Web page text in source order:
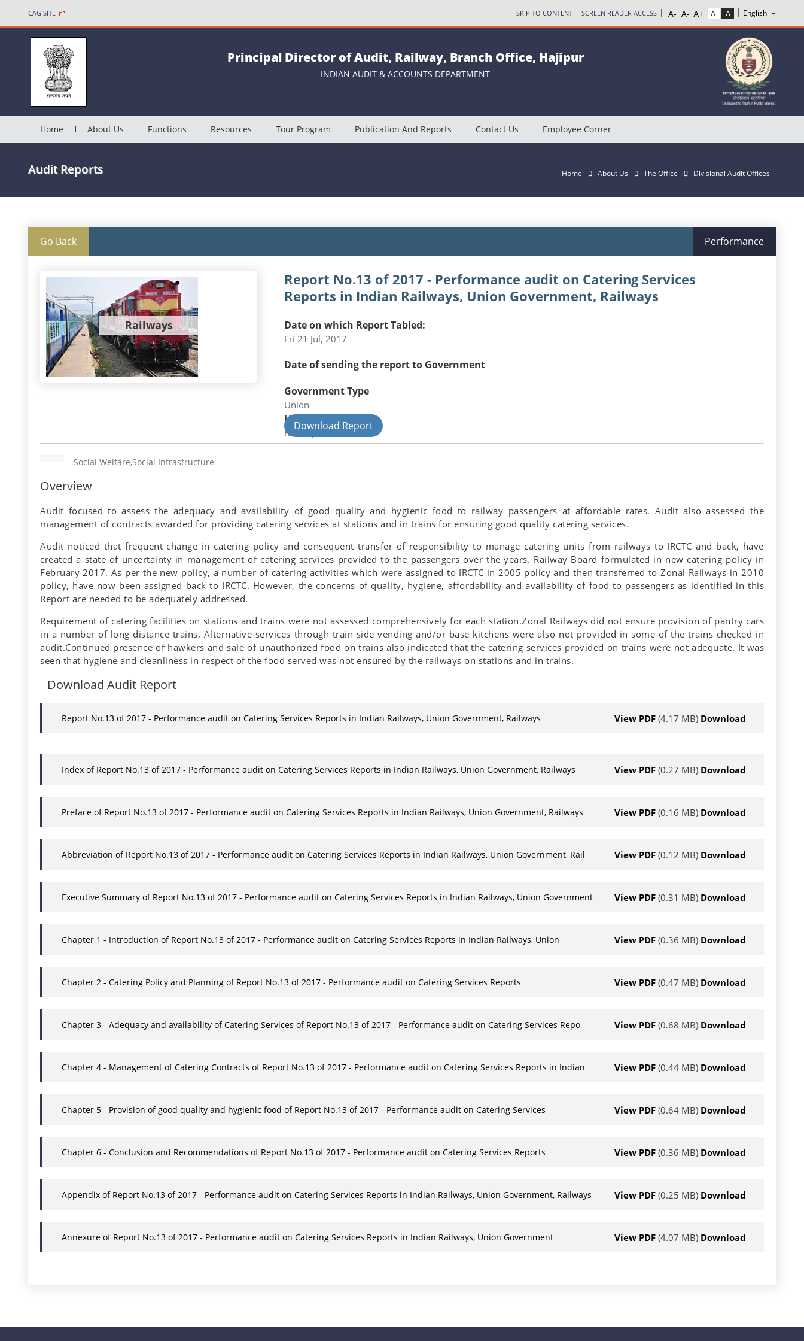
CAG SITE SKIP TO CONTENT SCREEN READER ACCESS
Principal Director of Audit, Railway, Branch Office, Hajipur
INDIAN AUDIT & ACCOUNTS DEPARTMENT
Home About Us Functions Resources Tour Program Publication And Reports Contact Us Employee Corner
Audit Reports Home About Us The Office Divisional Audit Offices
Go Back Performance
Railways
Report No.13 of 2017 - Performance audit on Catering Services
Reports in Indian Railways, Union Government, Railways
Date on which Report Tabled:
Fri 21 Jul, 2017
Date of sending the report to Government
Government Type
Union
Union Department
Railways
Download Report
Social Welfare,Social Infrastructure
Overview
Audit focused to assess the adequacy and availability of good quality and hygienic food to railway passengers at affordable rates. Audit also assessed the
management of contracts awarded for providing catering services at stations and in trains for ensuring good quality catering services.
Audit noticed that frequent change in catering policy and consequent transfer of responsibility to manage catering units from railways to IRCTC and back, have
created a state of uncertainty in management of catering services provided to the passengers over the years. Railway Board formulated in new catering policy in
February 2017. As per the new policy, a number of catering activities which were assigned to IRCTC in 2005 policy and then transferred to Zonal Railways in 2010
policy, have now been assigned back to IRCTC. However, the concerns of quality, hygiene, affordability and availability of food to passengers as identified in this
Report are needed to be adequately addressed.
Requirement of catering facilities on stations and trains were not assessed comprehensively for each station.Zonal Railways did not ensure provision of pantry cars
in a number of long distance trains. Alternative services through train side vending and/or base kitchens were also not provided in some of the trains checked in
audit.Continued presence of hawkers and sale of unauthorized food on trains also indicated that the catering services provided on trains were not adequate. It was
seen that hygiene and cleanliness in respect of the food served was not ensured by the railways on stations and in trains.
Download Audit Report
Report No.13 of 2017 - Performance audit on Catering Services Reports in Indian Railways, Union Government, Railways View PDF (4.17 MB) Download
Index of Report No.13 of 2017 - Performance audit on Catering Services Reports in Indian Railways, Union Government, Railways View PDF (0.27 MB) Download
Preface of Report No.13 of 2017 - Performance audit on Catering Services Reports in Indian Railways, Union Government, Railways View PDF (0.16 MB) Download
Abbreviation of Report No.13 of 2017 - Performance audit on Catering Services Reports in Indian Railways, Union Government, Rail View PDF (0.12 MB) Download
Executive Summary of Report No.13 of 2017 - Performance audit on Catering Services Reports in Indian Railways, Union Government View PDF (0.31 MB) Download
Chapter 1 - Introduction of Report No.13 of 2017 - Performance audit on Catering Services Reports in Indian Railways, Union View PDF (0.36 MB) Download
Chapter 2 - Catering Policy and Planning of Report No.13 of 2017 - Performance audit on Catering Services Reports View PDF (0.47 MB) Download
Chapter 3 - Adequacy and availability of Catering Services of Report No.13 of 2017 - Performance audit on Catering Services Repo View PDF (0.68 MB) Download
Chapter 4 - Management of Catering Contracts of Report No.13 of 2017 - Performance audit on Catering Services Reports in Indian View PDF (0.44 MB) Download
Chapter 5 - Provision of good quality and hygienic food of Report No.13 of 2017 - Performance audit on Catering Services View PDF (0.64 MB) Download
Chapter 6 - Conclusion and Recommendations of Report No.13 of 2017 - Performance audit on Catering Services Reports View PDF (0.36 MB) Download
Appendix of Report No.13 of 2017 - Performance audit on Catering Services Reports in Indian Railways, Union Government, Railways View PDF (0.25 MB) Download
Annexure of Report No.13 of 2017 - Performance audit on Catering Services Reports in Indian Railways, Union Government View PDF (4.07 MB) Download